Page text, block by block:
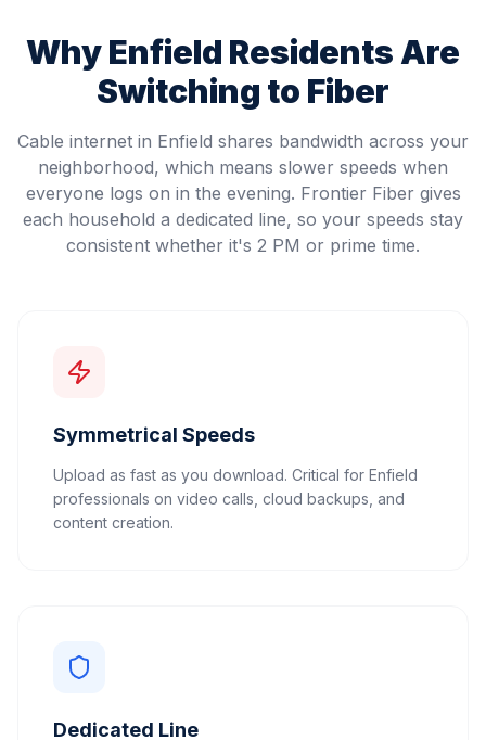
WhyEnfield Residents Are
Switching to Fiber
Cable internet in Enfield shares bandwidth across your
neighborhood, which means slower speeds when
everyone logs on in the evening. Frontier Fiber gives
each household a dedicated line, so your speeds stay
consistent whether it's 2 PM or prime time.
Symmetrical Speeds
Upload as fast as you download. Critical for Enfield
professionals on video calls, cloud backups, and
content creation.
Dedicated Line